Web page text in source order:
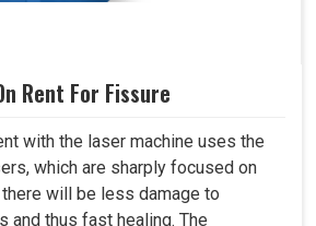
Rent For Fissure
with the laser machine uses the
which are sharply focused on
will be less damage to
and thus fast healing. The